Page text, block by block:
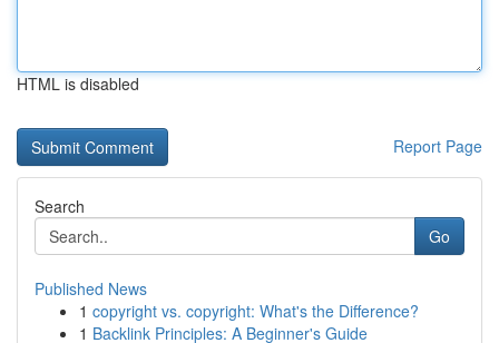
HTML is disabled
Report Page
Search
Go
Published News
1 copyright vs. copyright: What's the Difference?
1 Backlink Principles: A Beginner's Guide